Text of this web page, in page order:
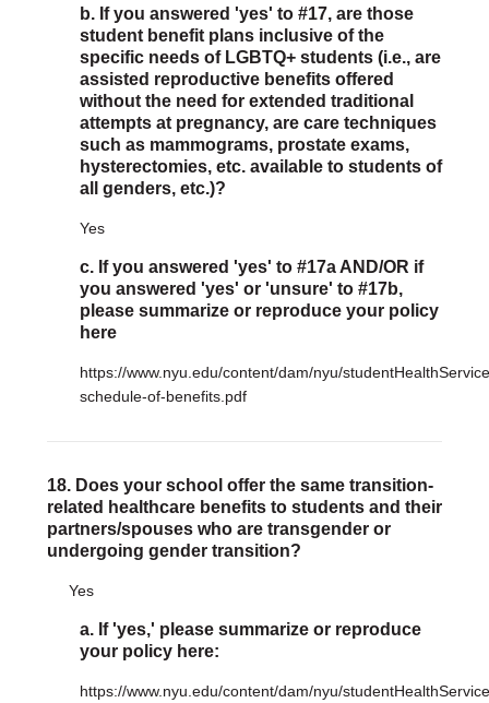
b. If you answered 'yes' to #17, are those
student benefit plans inclusive of the
specific needs of LGBTQ+ students (i.e., are
assisted reproductive benefits offered
without the need for extended traditional
attempts at pregnancy, are care techniques
such as mammograms, prostate exams,
hysterectomies, etc. available to students of
all genders, etc.)?
Yes
c. If you answered 'yes' to #17a AND/OR if
you answered 'yes' or 'unsure' to #17b,
please summarize or reproduce your policy
here
https://www.nyu.edu/content/dam/nyu/
schedule-of-benefits.pdf
18. Does your school offer the same transition-
related healthcare benefits to students and their
partners/spouses who are transgender or
undergoing gender transition?
Yes
a. If 'yes,' please summarize or reproduce
your policy here:
https://www.nyu.edu/content/dam/nyu/